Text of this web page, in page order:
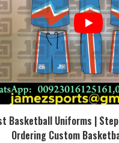
Basketball Uniforms |
Ordering Custom